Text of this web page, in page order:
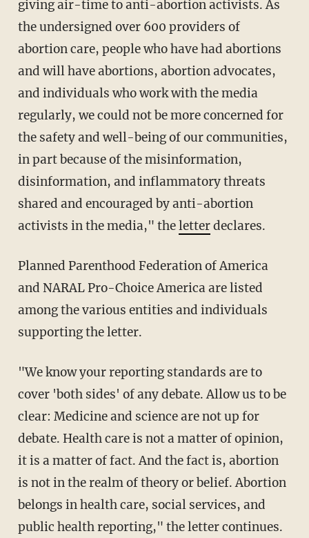
giving air-time to anti-abortion activists. As
the undersigned over 600 providers of
abortion care, people who have had abortions
and will have abortions, abortion advocates,
and individuals who work with the media
regularly, we could not be more concerned for
the safety and well-being of our communities,
in part because of the misinformation,
disinformation, and inflammatory threats
shared and encouraged by anti-abortion
activists in the media," theletterdeclares.
Planned Parenthood Federation of America
and NARAL Pro-Choice America are listed
among the various entities and individuals
supporting the letter.
"We know your reporting standards are to
cover 'both sides' of any debate. Allow us to be
clear: Medicine and science are not up for
debate. Health care is not a matter of opinion,
it is a matter of fact. And the fact is, abortion
is not in the realm of theory or belief. Abortion
belongs in health care, social services, and
public health reporting," the letter continues.